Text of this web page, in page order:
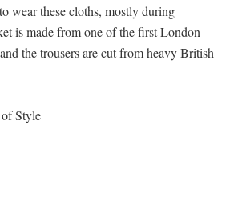
wear these cloths, mostly during
is made from one of the first London
the trousers are cut from heavy British
Style